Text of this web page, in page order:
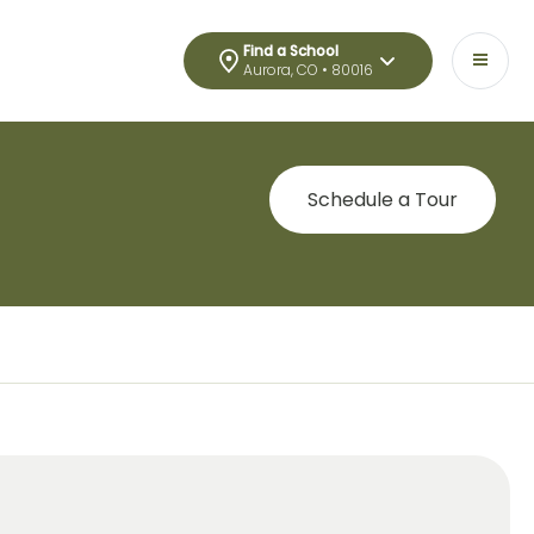
Find a School
Aurora, CO • 80016
Schedule a Tour